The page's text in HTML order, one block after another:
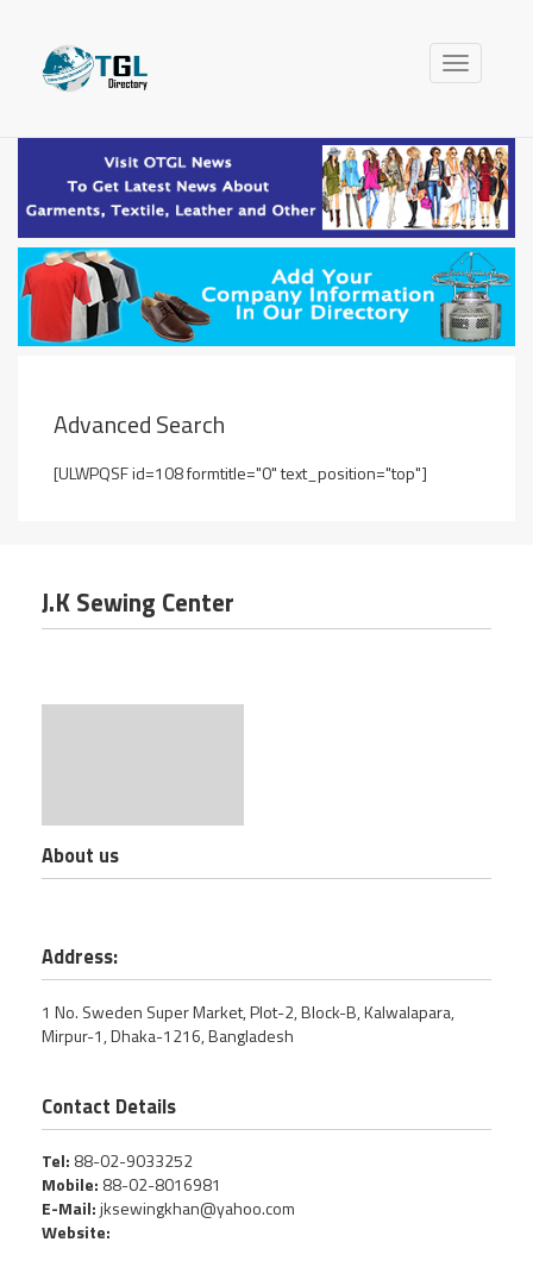
Toggle
navigation
Advanced Search
[ULWPQSF id=108 formtitle="0" text_position="top"]
J.K Sewing Center
About us
Address:
1 No. Sweden Super Market, Plot-2, Block-B, Kalwalapara,
Mirpur-1, Dhaka-1216, Bangladesh
Contact Details
Tel: 88-02-9033252
Mobile: 88-02-8016981
E-Mail:jksewingkhan@yahoo.com
Website: